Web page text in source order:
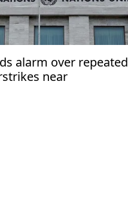
alarm over repeated
near